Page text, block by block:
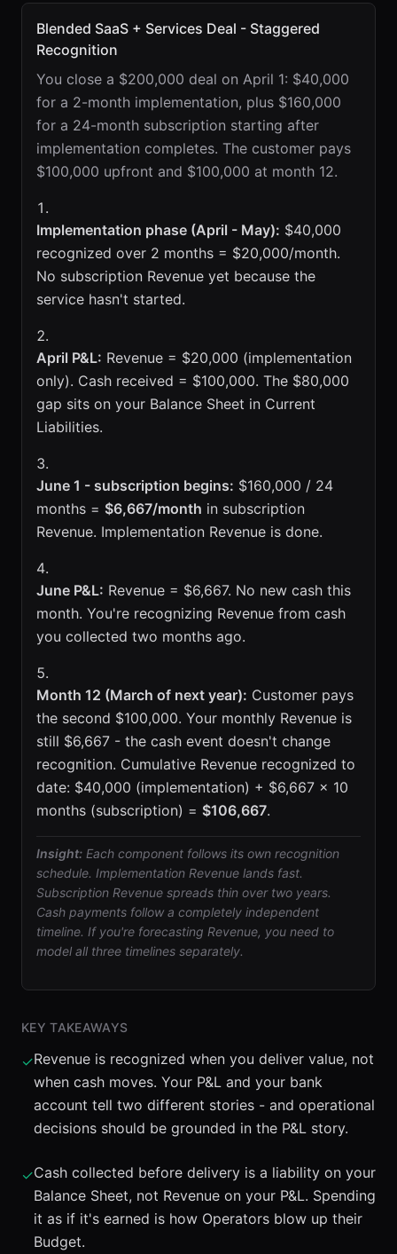
Blended SaaS + Services Deal - Staggered
Recognition
You close a $200,000 deal on April 1: $40,000
for a 2-month implementation, plus $160,000
for a 24-month subscription starting after
implementation completes. The customer pays
$100,000 upfront and $100,000 at month 12.
Implementation phase (April - May): $40,000
recognized over 2 months = $20,000/month.
No subscription Revenue yet because the
service hasn't started.
April P&L: Revenue = $20,000 (implementation
only). Cash received = $100,000. The $80,000
gap sits on your Balance Sheet in Current
Liabilities.
June 1 - subscription begins: $160,000 / 24
months = $6,667/month in subscription
Revenue. Implementation Revenue is done.
June P&L: Revenue = $6,667. No new cash this
month. You're recognizing Revenue from cash
you collected two months ago.
Month 12 (March of next year): Customer pays
the second $100,000. Your monthly Revenue is
still $6,667 - the cash event doesn't change
recognition. Cumulative Revenue recognized to
date: $40,000 (implementation) + $6,667 x 10
months (subscription) = $106,667.
Insight: Each component follows its own recognition
schedule. Implementation Revenue lands fast.
Subscription Revenue spreads thin over two years.
Cash payments follow a completely independent
timeline. If you're forecasting Revenue, you need to
model all three timelines separately.
KEY TAKEAWAYS
✓Revenue is recognized when you deliver value, not
when cash moves. Your P&L and your bank
account tell two different stories - and operational
decisions should be grounded in the P&L story.
✓Cash collected before delivery is a liability on your
Balance Sheet, not Revenue on your P&L. Spending
it as if it's earned is how Operators blow up their
Budget.